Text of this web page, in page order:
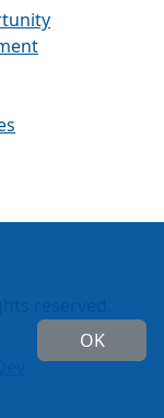
reserved.
OK